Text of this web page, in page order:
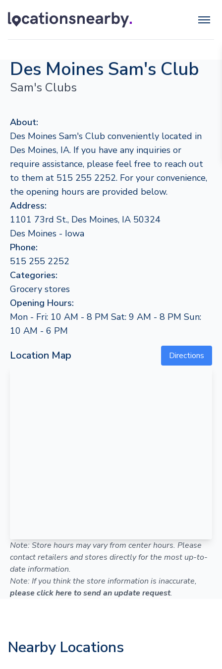
Des Moines Sam's Club
Sam's Clubs
About:
Des Moines Sam's Club conveniently located in
Des Moines, IA. If you have any inquiries or
require assistance, please feel free to reach out
to them at 515 255 2252. For your convenience,
the opening hours are provided below.
Address:
1101 73rd St., Des Moines, IA 50324
Des Moines - Iowa
Phone:
515 255 2252
Categories:
Grocery stores
Opening Hours:
Mon - Fri: 10 AM - 8 PM Sat: 9 AM - 8 PM Sun:
10 AM - 6 PM
Location Map Directions
Note: Store hours may vary from center hours. Please
contact retailers and stores directly for the most up-to-
date information.
Note: If you think the store information is inaccurate,
please click here to send an update request.
Nearby Locations